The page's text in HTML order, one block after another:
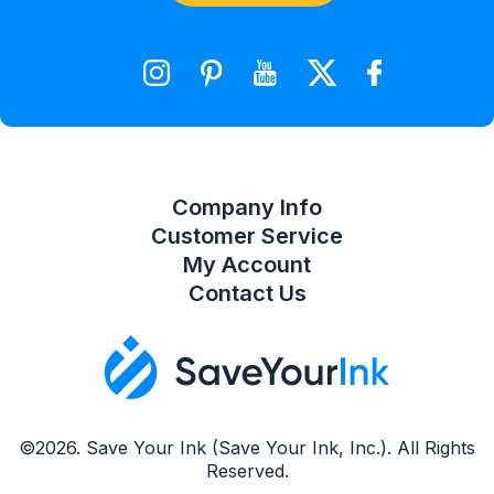
©2026. Save Your Ink (Save Your Ink, Inc.). All Rights
Reserved.
Company Info
Customer Service
My Account
Shopping Cart
Wishlist
Contact Us